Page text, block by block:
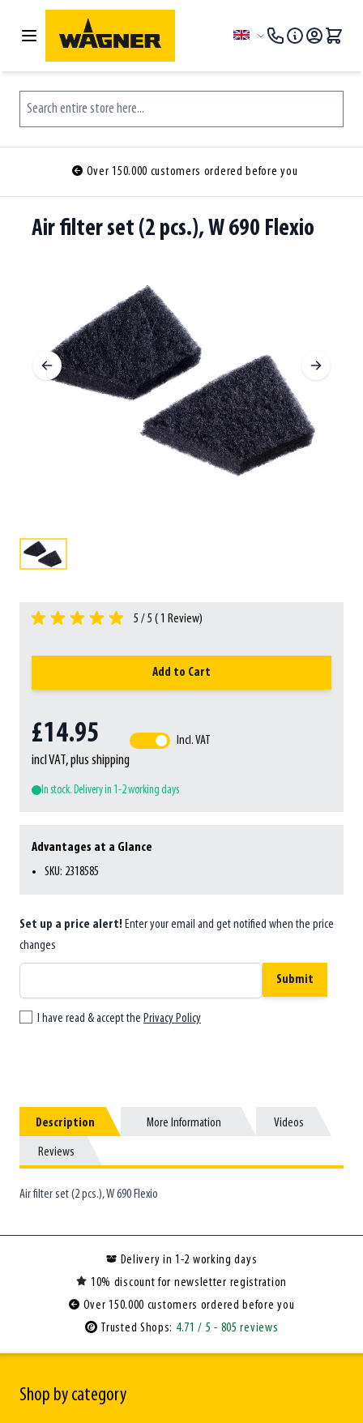
Skip to Content
Language
Search entire store here...
Over 150.000 customers ordered before you
Air filter set (2 pcs.), W 690 Flexio
5 / 5 ( 1 Review)
Add to Cart
£14.95
incl VAT, plus shipping
Incl. VAT
In stock. Delivery in 1-2 working days
Advantages at a Glance
SKU: 2318585
Set up a price alert! Enter your email and get notified when the price
changes
Submit
I have read & accept the Privacy Policy
Description
Description More Information
More Information Videos
Videos
Reviews
Reviews
Air filter set (2 pcs.), W 690 Flexio
Delivery in 1-2 working days
10% discount for newsletter registration
Over 150.000 customers ordered before you
Trusted Shops: 4.71 / 5- 805 reviews
Shop by category